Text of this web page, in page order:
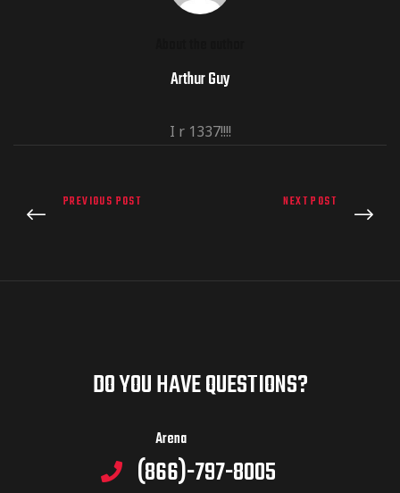
Arthur Guy
I r 1337!!!!
PREVIOUS POST NEXT POST
DO YOU HAVE QUESTIONS?
Arena
(866)-797-8005